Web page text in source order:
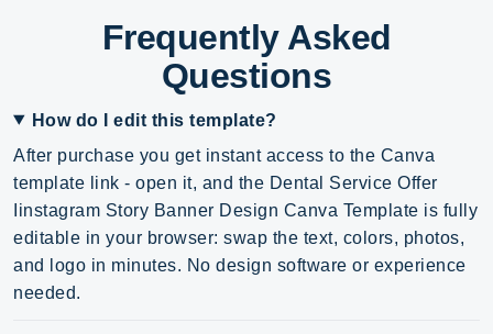
Frequently Asked
Questions
How do I edit this template?
After purchase you get instant access to the Canva
template link - open it, and the Dental Service Offer
Iinstagram Story Banner Design Canva Template is fully
editable in your browser: swap the text, colors, photos,
and logo in minutes. No design software or experience
needed.